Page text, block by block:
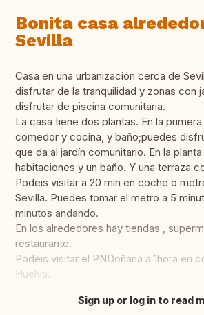
Bonita casa
Sevilla
Casa en una urbanización cerca de
disfrutar de la tranquilidad y zonas con
disfrutar de piscina comunitaria.
La casa tiene dos plantas. En la primera
comedor y cocina, y baño;puedes
que da al jardín comunitario. En la
habitaciones y un baño. Y una terraza
Podeis visitar a 20 min en coche o
Sevilla. Puedes tomar el metro a 5
minutos andando.
En los alrededores hay tiendas ,
restaurante.
Podeis visitar el PNDoñana a 1hora en
Huelva.
Translate this
Sign up or log in to read